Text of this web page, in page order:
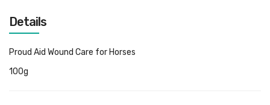
Details
Proud Aid Wound Care for Horses
100g